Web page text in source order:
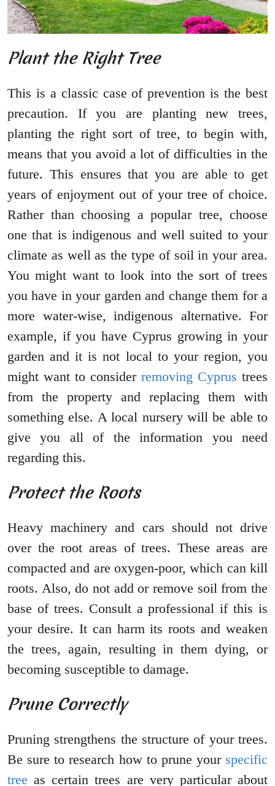
Plant the Right Tree
This is a classic case of prevention is the best
precaution. If you are planting new trees,
planting the right sort of tree, to begin with,
means that you avoid a lot of difficulties in the
future. This ensures that you are able to get
years of enjoyment out of your tree of choice.
Rather than choosing a popular tree, choose
one that is indigenous and well suited to your
climate as well as the type of soil in your area.
You might want to look into the sort of trees
you have in your garden and change them for a
more water-wise, indigenous alternative. For
example, if you have Cyprus growing in your
garden and it is not local to your region, you
might want to consider removing Cyprus trees
from the property and replacing them with
something else. A local nursery will be able to
give you all of the information you need
regarding this.
Protect the Roots
Heavy machinery and cars should not drive
over the root areas of trees. These areas are
compacted and are oxygen-poor, which can kill
roots. Also, do not add or remove soil from the
base of trees. Consult a professional if this is
your desire. It can harm its roots and weaken
the trees, again, resulting in them dying, or
becoming susceptible to damage.
Prune Correctly
Pruning strengthens the structure of your trees.
Be sure to research how to prune your specific
tree as certain trees are very particular about